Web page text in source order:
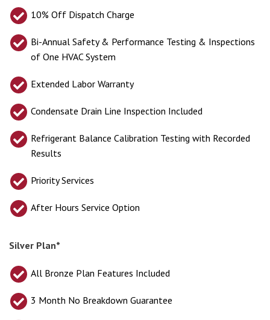
10% Off Dispatch Charge
Bi-Annual Safety & Performance Testing & Inspections
of One HVAC System
Extended Labor Warranty
Condensate Drain Line Inspection Included
Refrigerant Balance Calibration Testing with Recorded
Results
Priority Services
After Hours Service Option
Silver Plan*
All Bronze Plan Features Included
3 Month No Breakdown Guarantee